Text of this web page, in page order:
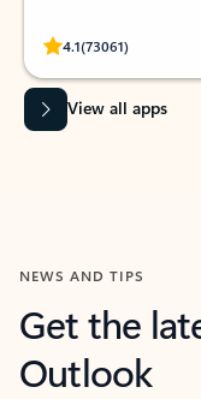
4.1(73061)
Rated
View all apps
NEWS AND TIPS
Get the
Outlook